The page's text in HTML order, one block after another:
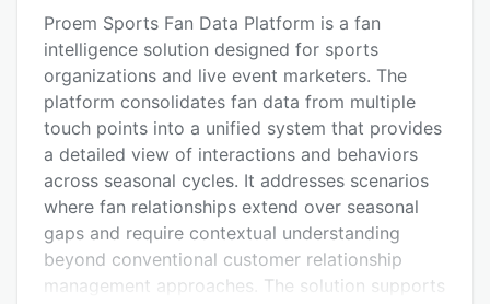
Alternatives
Pricing
Integrations
Support options
FAQs
Related categories
Proem Sports Fan Data Platform is a fan
intelligence solution designed for sports
organizations and live event marketers. The
platform consolidates fan data from multiple
touch points into a unified system that provides
a detailed view of interactions and behaviors
across seasonal cycles. It addresses scenarios
where fan relationships extend over seasonal
gaps and require contextual understanding
beyond conventional customer relationship
management approaches. The solution supports